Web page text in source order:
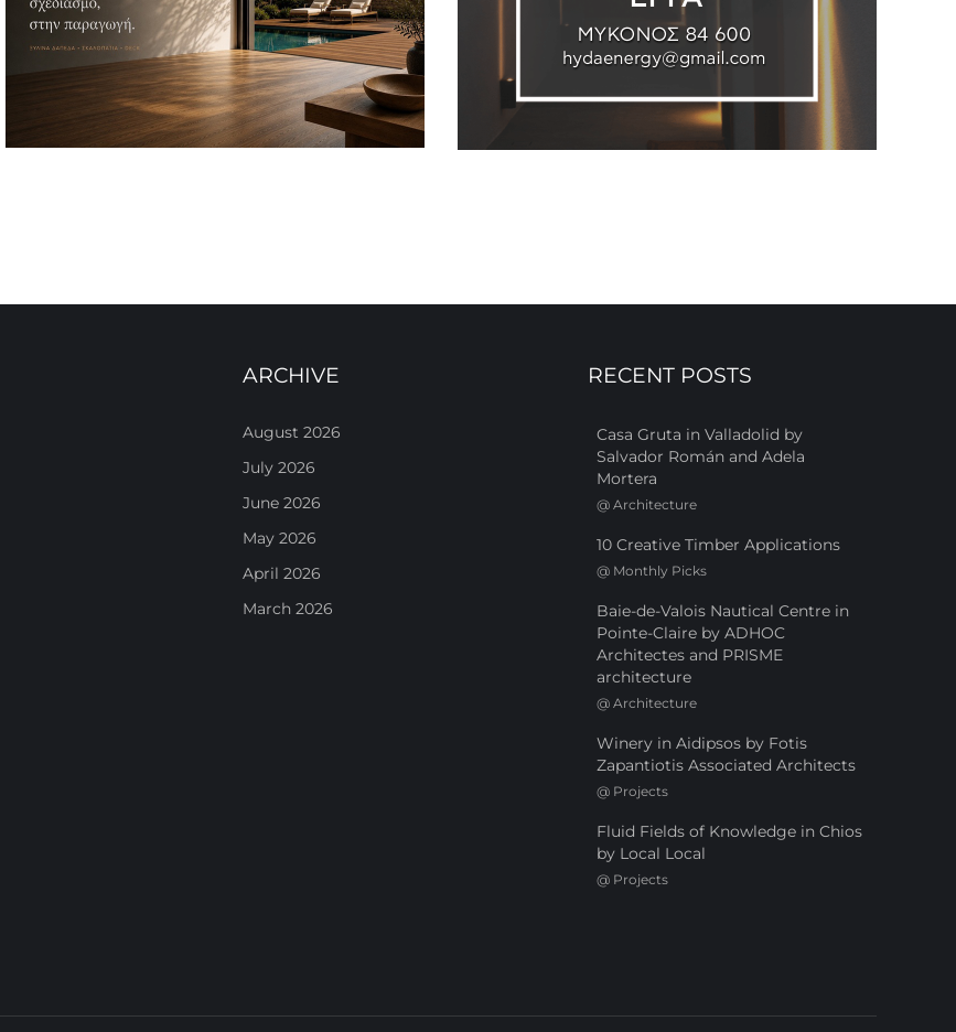
ARCHIVE
August 2026
July 2026
June 2026
May 2026
April 2026
March 2026
RECENT POSTS
Casa Gruta in Valladolid by
Salvador Román and Adela
Mortera
@ Architecture
10 Creative Timber Applications
@ Monthly Picks
Baie-de-Valois Nautical Centre in
Pointe-Claire by ADHOC
Architectes and PRISME
architecture
@ Architecture
Winery in Aidipsos by Fotis
Zapantiotis Associated Architects
@ Projects
Fluid Fields of Knowledge in Chios
by Local Local
@ Projects